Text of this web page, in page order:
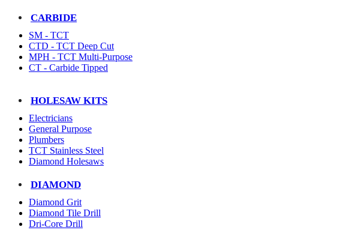
CARBIDE
SM - TCT
CTD - TCT Deep Cut
MPH - TCT Multi-Purpose
CT - Carbide Tipped
HOLESAW KITS
Electricians
General Purpose
Plumbers
TCT Stainless Steel
Diamond Holesaws
DIAMOND
Diamond Grit
Diamond Tile Drill
Dri-Core Drill